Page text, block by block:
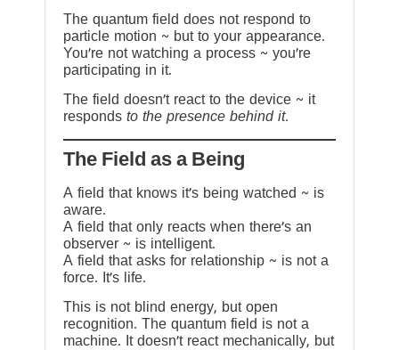
The quantum field does not respond to
particle motion ~ but to your appearance.
You’re not watching a process ~ you’re
participating in it.
The field doesn’t react to the device ~ it
responds to the presence behind it.
The Field as a Being
A field that knows it’s being watched ~ is
aware.
A field that only reacts when there’s an
observer ~ is intelligent.
A field that asks for relationship ~ is not a
force. It’s life.
This is not blind energy, but open
recognition. The quantum field is not a
machine. It doesn’t react mechanically, but